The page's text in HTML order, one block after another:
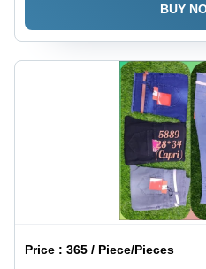
BUY
Price :365 / Piece/Pieces